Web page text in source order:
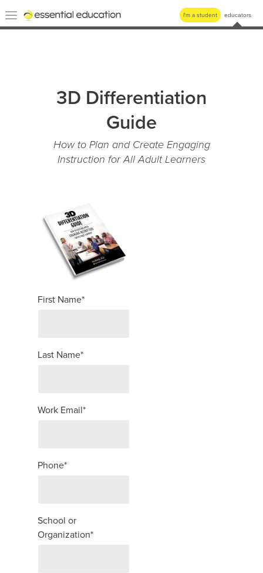
I'm a student educators
Toggle
navigation
Essential
Education
3D Differentiation
Guide
How to Plan and Create Engaging
Instruction for All Adult Learners
First Name*
Last Name*
Work Email*
Phone*
School or
Organization*